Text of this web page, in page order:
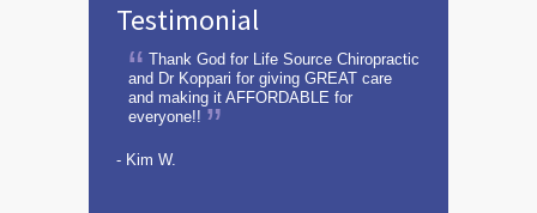
Testimonial
Thank God for Life Source Chiropractic
and Dr Koppari for giving GREAT care
and making it AFFORDABLE for
everyone!!
- Kim W.